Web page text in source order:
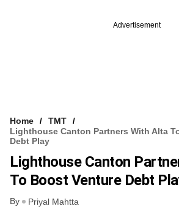
Advertisement
Home
TMT
Lighthouse Canton Partners With Alta
Debt Play
Lighthouse Canton
To Boost Venture Debt
By Priyal Mahtta